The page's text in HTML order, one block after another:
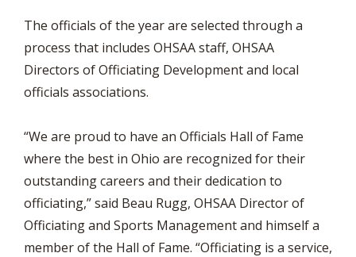
The officials of the year are selected through a
process that includes OHSAA staff, OHSAA
Directors of Officiating Development and local
officials associations.
“We are proud to have an Officials Hall of Fame
where the best in Ohio are recognized for their
outstanding careers and their dedication to
officiating,” said Beau Rugg, OHSAA Director of
Officiating and Sports Management and himself a
member of the Hall of Fame. “Officiating is a service,